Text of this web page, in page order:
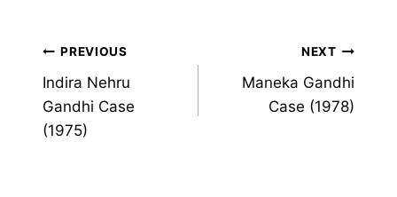
Post
navigation
PREVIOUS
Indira Nehru
Gandhi Case
(1975)
NEXT
Maneka Gandhi
Case (1978)